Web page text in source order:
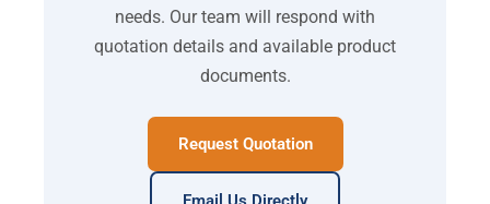
needs. Our team will respond with
quotation details and available product
documents.
Request Quotation